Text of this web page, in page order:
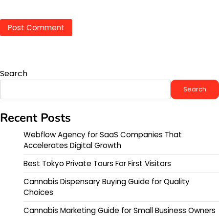
Search
Search
Recent Posts
Webflow Agency for SaaS Companies That
Accelerates Digital Growth
Best Tokyo Private Tours For First Visitors
Cannabis Dispensary Buying Guide for Quality
Choices
Cannabis Marketing Guide for Small Business Owners